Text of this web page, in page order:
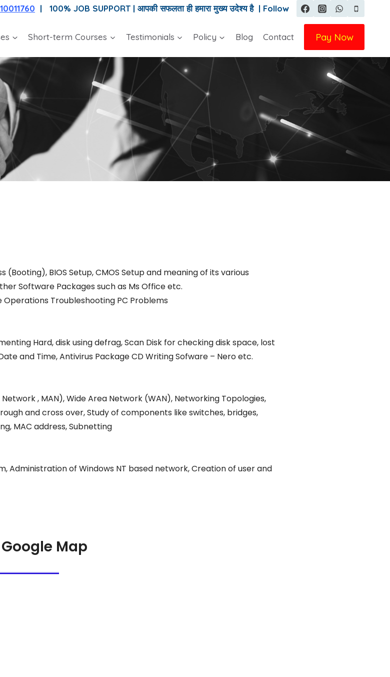
| 100% JOB SUPPORT | आपकी सफलता ही हमारा मुख्य उदेश्य है | Follow
Short-term Courses Testimonials Policy Blog Contact Pay Now
BIOS Setup, CMOS Setup and meaning of its various
Software Packages such as Ms Office etc.
Troubleshooting PC Problems
Hard, disk using defrag, Scan Disk for checking disk space, lost
and Time, Antivirus Package CD Writing Sofware – Nero etc.
, MAN), Wide Area Network (WAN), Networking Topologies,
and cross over, Study of components like switches, bridges,
MAC address, Subnetting
Administration of Windows NT based network, Creation of user and
Map